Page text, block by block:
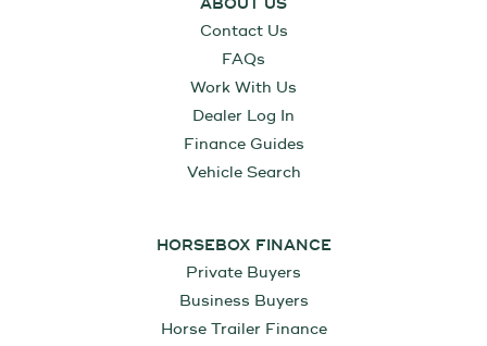
ABOUT US
Contact Us
FAQs
Work With Us
Dealer Log In
Finance Guides
Vehicle Search
HORSEBOX FINANCE
Private Buyers
Business Buyers
Horse Trailer Finance